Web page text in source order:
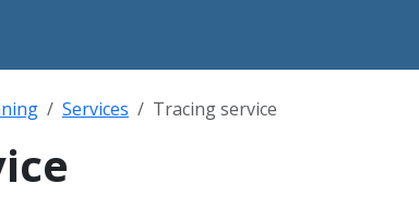
Services Tracing service